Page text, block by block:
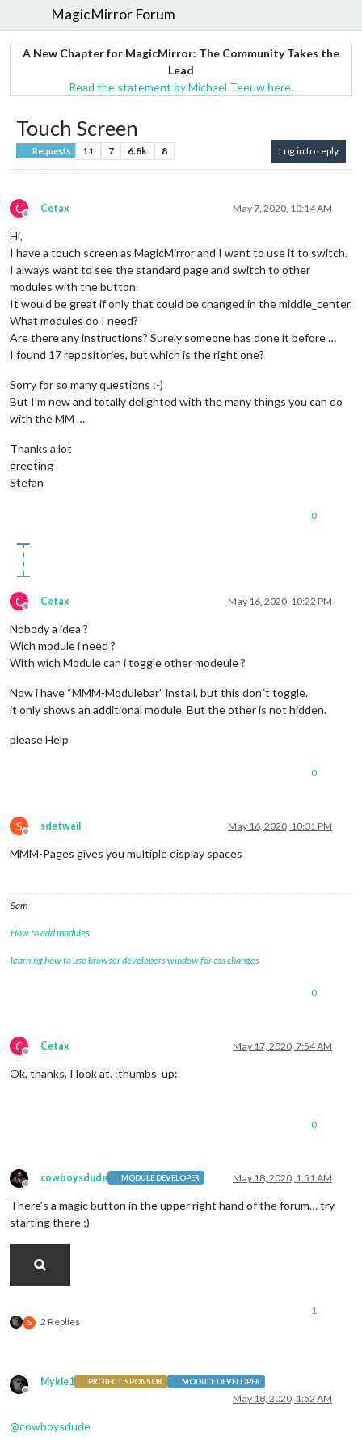
MagicMirror Forum
A New Chapter for MagicMirror: The Community Takes the
Lead
Read the statement by Michael Teeuw here.
Touch Screen
Requests 11 7 6.8k 8 Log in to reply
C
Offline
Cetax May 7, 2020, 10:14 AM
Hi,
I have a touch screen as MagicMirror and I want to use it to switch.
I always want to see the standard page and switch to other
modules with the button.
It would be great if only that could be changed in the middle_center.
What modules do I need?
Are there any instructions? Surely someone has done it before …
I found 17 repositories, but which is the right one?
Sorry for so many questions :-)
But I’m new and totally delighted with the many things you can do
with the MM …
Thanks a lot
greeting
Stefan
0
C
Offline
Cetax May 16, 2020, 10:22 PM
Nobody a idea ?
Wich module i need ?
With wich Module can i toggle other modeule ?
Now i have “MMM-Modulebar” install, but this don´t toggle.
it only shows an additional module, But the other is not hidden.
please Help
0
S
Offline
sdetweil May 16, 2020, 10:31 PM
MMM-Pages gives you multiple display spaces
Sam
How to add modules
learning how to use browser developers window for css changes
0
C
Offline
Cetax May 17, 2020, 7:54 AM
Ok, thanks, I look at. :thumbs_up:
0
Offline
cowboysdude MODULE DEVELOPER May 18, 2020, 1:51 AM
There’s a magic button in the upper right hand of the forum… try
starting there ;)
S 2 Replies
1
Offline
Mykle1 PROJECT SPONSOR MODULE DEVELOPER
May 18, 2020, 1:52 AM
@cowboysdude